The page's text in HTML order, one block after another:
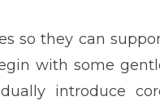
so they can
with some
introduce